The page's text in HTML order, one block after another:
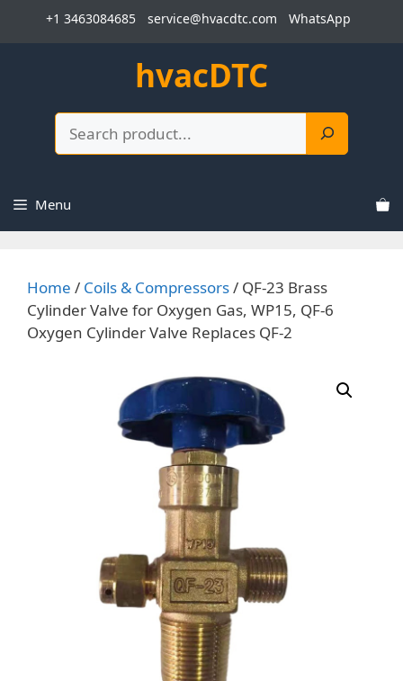
+1 3463084685 service@hvacdtc.com WhatsApp
hvacDTC
Menu
Home / Coils & Compressors/ QF-23 Brass
Cylinder Valve for Oxygen Gas, WP15, QF-6
Oxygen Cylinder Valve Replaces QF-2